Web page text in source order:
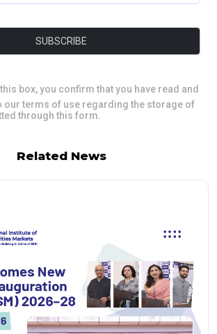
box, you confirm that you have read and
our terms of use regarding the storage of
through this form.
Related News